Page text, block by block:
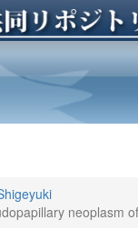
neoplasm